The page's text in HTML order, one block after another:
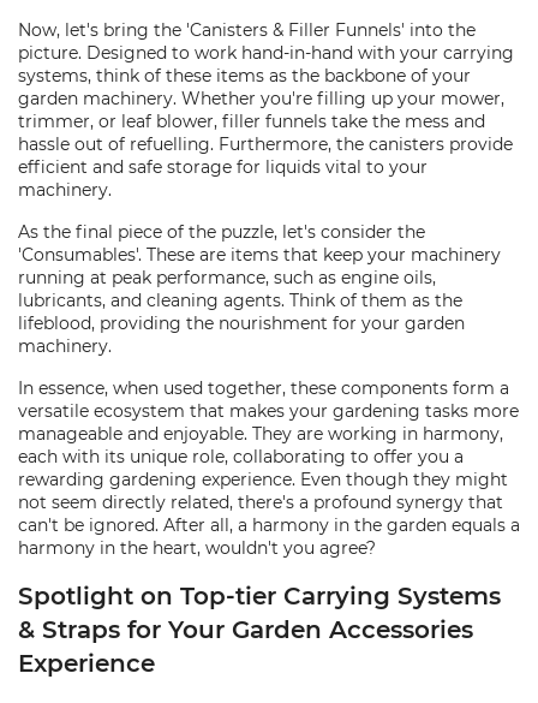
Now, let's bring the 'Canisters & Filler Funnels' into the
picture. Designed to work hand-in-hand with your carrying
systems, think of these items as the backbone of your
garden machinery. Whether you're filling up your mower,
trimmer, or leaf blower, filler funnels take the mess and
hassle out of refuelling. Furthermore, the canisters provide
efficient and safe storage for liquids vital to your
machinery.
As the final piece of the puzzle, let's consider the
'Consumables'. These are items that keep your machinery
running at peak performance, such as engine oils,
lubricants, and cleaning agents. Think of them as the
lifeblood, providing the nourishment for your garden
machinery.
In essence, when used together, these components form a
versatile ecosystem that makes your gardening tasks more
manageable and enjoyable. They are working in harmony,
each with its unique role, collaborating to offer you a
rewarding gardening experience. Even though they might
not seem directly related, there's a profound synergy that
can't be ignored. After all, a harmony in the garden equals a
harmony in the heart, wouldn't you agree?
Spotlight on Top-tier Carrying Systems
& Straps for Your Garden Accessories
Experience